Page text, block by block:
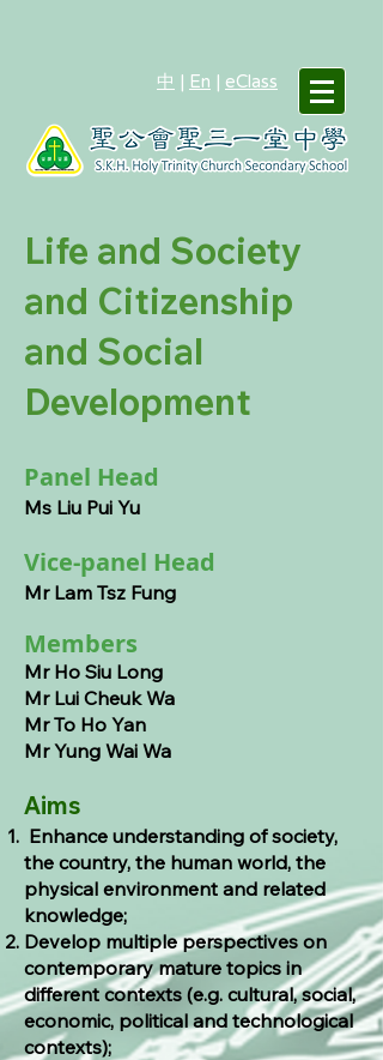
中 | En | eClass
Life and Society
and Citizenship
and Social
Development
Panel Head
Ms Liu Pui Yu
Vice-panel Head
Mr Lam Tsz Fung
Members
Mr Ho Siu Long
Mr Lui Cheuk Wa
Mr To Ho Yan
Mr Yung Wai Wa
Aims
Enhance understanding of society,
the country, the human world, the
physical environment and related
knowledge;
Develop multiple perspectives on
contemporary mature topics in
different contexts (e.g. cultural, social,
economic, political and technological
contexts);